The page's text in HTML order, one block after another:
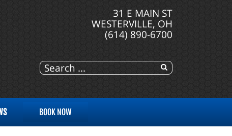
31 E MAIN ST
WESTERVILLE, OH
(614) 890-6700
BOOK NOW